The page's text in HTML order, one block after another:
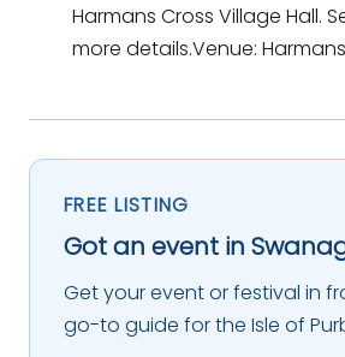
Harmans Cross Village Hall.
more details.Venue: Harmans
FREE LISTING
Got an event in
Get your event or festival in
go-to guide for the Isle of